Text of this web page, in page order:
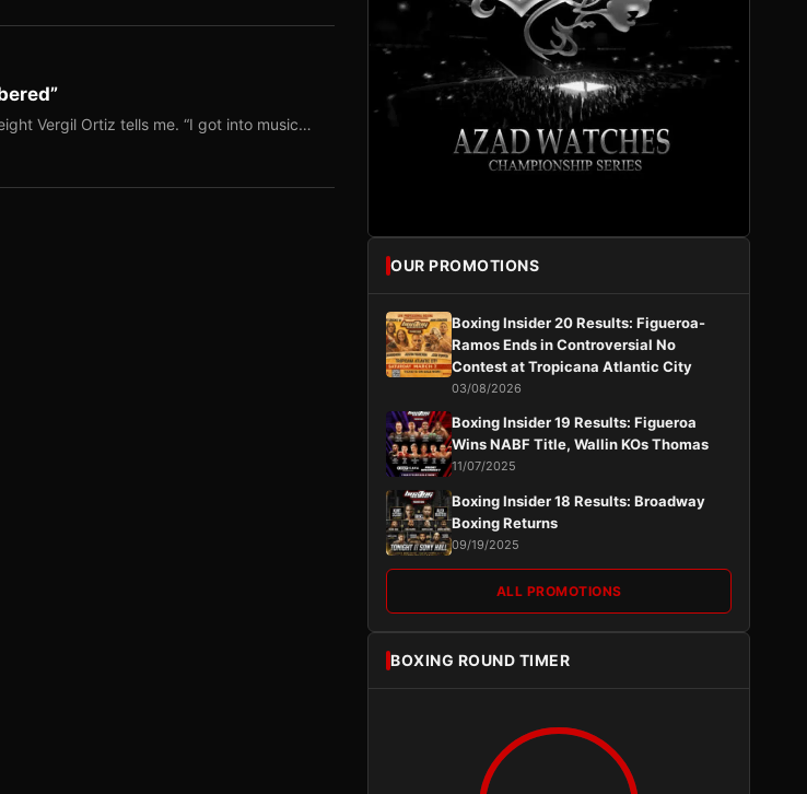
Vergil Ortiz tells me. “I got into music…
OUR PROMOTIONS
Boxing Insider 20 Results: Figueroa-
Ramos Ends in Controversial No
Contest at Tropicana Atlantic City
03/08/2026
Boxing Insider 19 Results: Figueroa
Wins NABF Title, Wallin KOs Thomas
11/07/2025
Boxing Insider 18 Results: Broadway
Boxing Returns
09/19/2025
ALL PROMOTIONS
BOXING ROUND TIMER